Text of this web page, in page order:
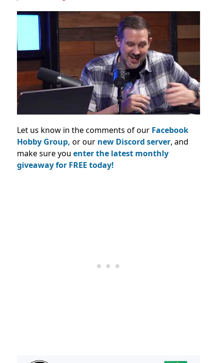
Let us know in the comments of our Facebook
Hobby Group, or our new Discord server, and
make sure you enter the latest monthly
giveaway for FREE today!